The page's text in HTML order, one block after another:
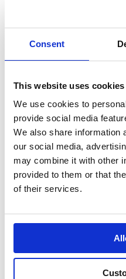
Consent
This website uses cookies
We use cookies to
provide social media
We also share information
our social media,
may combine it with other
provided to them or that
of their services.
Daily Mile Stories
From first steps
launches Early
Young children across Hull
Years Dale Mile launched.